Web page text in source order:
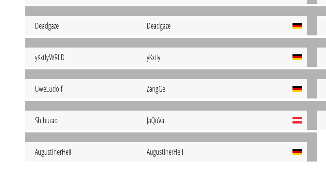
Deadgaze Deadgaze
yKxtly.WRLD yKxtly
UweLudoIf ZangGe
Shibuzao JaQuVa
AugustinerHeII AugustinerHeII